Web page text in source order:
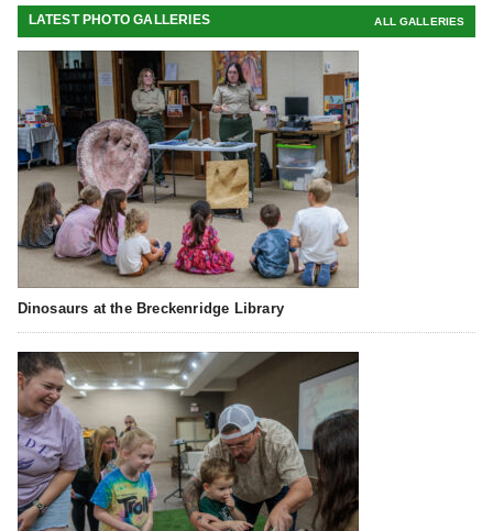
LATEST PHOTO GALLERIES ALL GALLERIES
Dinosaurs at the Breckenridge Library